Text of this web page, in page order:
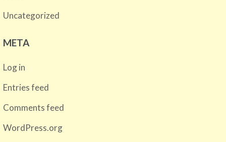
Uncategorized
META
Log in
Entries feed
Comments feed
WordPress.org